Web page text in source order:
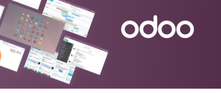
Factors Affecting Watering
Frequency
Rainfall and Local Weather
Forecasts
Turfgrass Growth Stage and Time of
Year
Choosing the Right Irrigation